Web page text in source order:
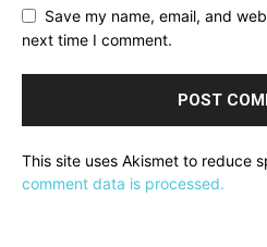
Save my name, email, and
next time I comment.
This site uses Akismet to reduce
comment data is processed.